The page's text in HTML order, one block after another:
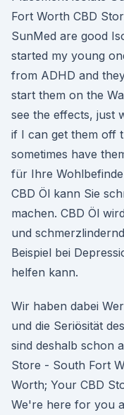
Fort Worth CBD
SunMed are good
started my young
from ADHD and
start them on the
see the effects, just
if I can get them off
sometimes have
für Ihre
CBD Öl kann Sie
machen. CBD Öl
und
Beispiel bei
helfen kann.
Wir haben dabei
und die Seriösität
sind deshalb schon
Store - South Fort
Worth; Your CBD
We're here for you